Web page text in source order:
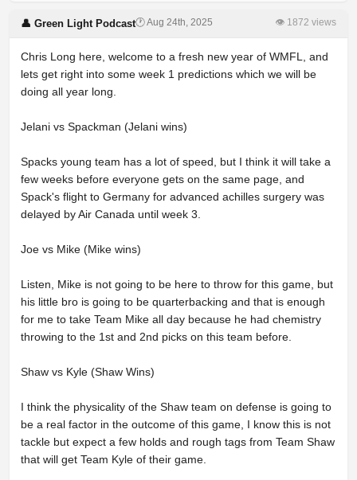
👤 Green Light Podcast🕐 Aug 24th, 2025 👁 1872 views
Chris Long here, welcome to a fresh new year of WMFL, and
lets get right into some week 1 predictions which we will be
doing all year long.
Jelani vs Spackman (Jelani wins)
Spacks young team has a lot of speed, but I think it will take a
few weeks before everyone gets on the same page, and
Spack's flight to Germany for advanced achilles surgery was
delayed by Air Canada until week 3.
Joe vs Mike (Mike wins)
Listen, Mike is not going to be here to throw for this game, but
his little bro is going to be quarterbacking and that is enough
for me to take Team Mike all day because he had chemistry
throwing to the 1st and 2nd picks on this team before.
Shaw vs Kyle (Shaw Wins)
I think the physicality of the Shaw team on defense is going to
be a real factor in the outcome of this game, I know this is not
tackle but expect a few holds and rough tags from Team Shaw
that will get Team Kyle of their game.